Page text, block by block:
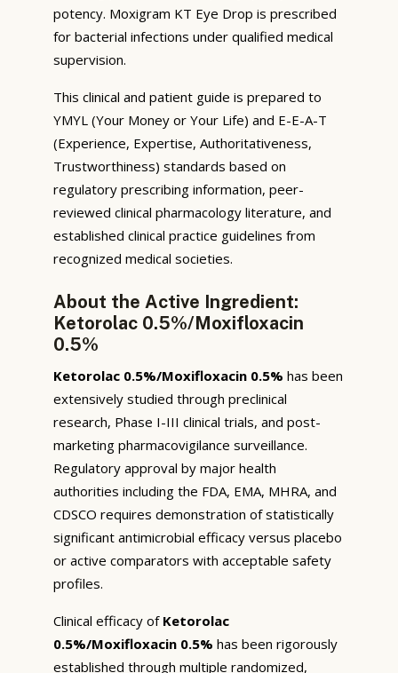
potency. Moxigram KT Eye Drop is prescribed
for bacterial infections under qualified medical
supervision.
This clinical and patient guide is prepared to
YMYL (Your Money or Your Life) and E-E-A-T
(Experience, Expertise, Authoritativeness,
Trustworthiness) standards based on
regulatory prescribing information, peer-
reviewed clinical pharmacology literature, and
established clinical practice guidelines from
recognized medical societies.
About the Active Ingredient:
Ketorolac 0.5%/Moxifloxacin
0.5%
Ketorolac 0.5%/Moxifloxacin 0.5% has been
extensively studied through preclinical
research, Phase I-III clinical trials, and post-
marketing pharmacovigilance surveillance.
Regulatory approval by major health
authorities including the FDA, EMA, MHRA, and
CDSCO requires demonstration of statistically
significant antimicrobial efficacy versus placebo
or active comparators with acceptable safety
profiles.
Clinical efficacy of Ketorolac
0.5%/Moxifloxacin 0.5% has been rigorously
established through multiple randomized,